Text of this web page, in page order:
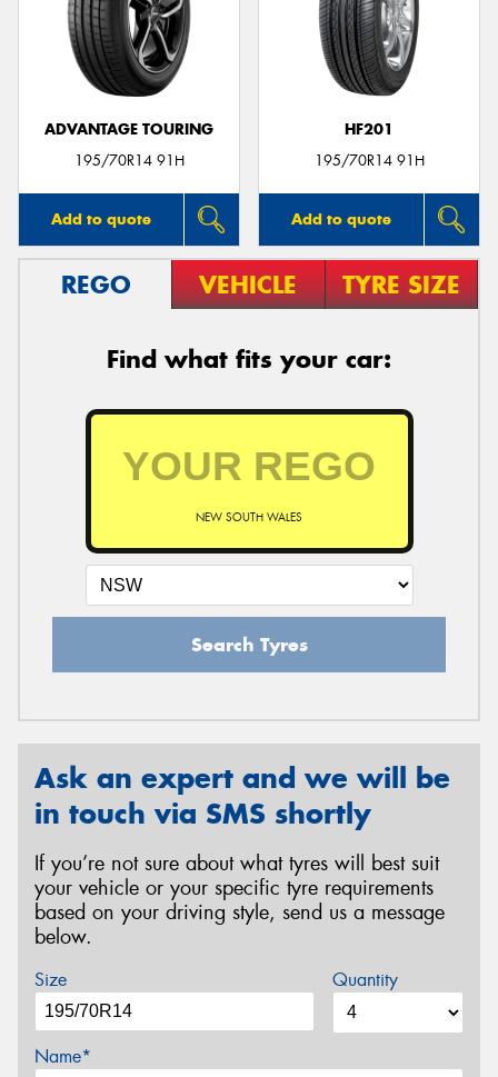
ADVANTAGE TOURING
195/70R14 91H
Add to quote
HF201
195/70R14 91H
Add to quote
REGO VEHICLE TYRE SIZE
Find what fits your car:
NEW SOUTH WALES
Search Tyres
Ask an expert and we will be
in touch via SMS shortly
If you’re not sure about what tyres will best suit
your vehicle or your specific tyre requirements
based on your driving style, send us a message
below.
Size Quantity
Name*